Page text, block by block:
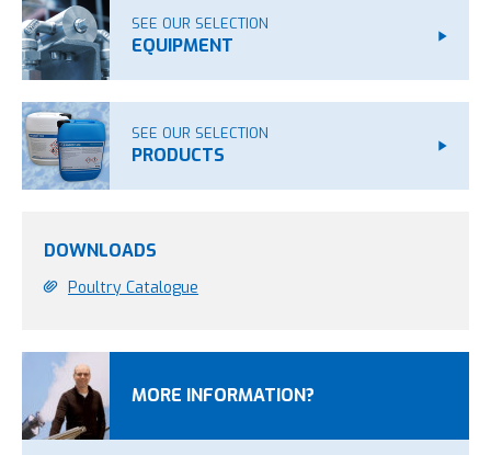
SEE OUR SELECTION
EQUIPMENT
SEE OUR SELECTION
PRODUCTS
DOWNLOADS
Poultry Catalogue
MORE INFORMATION?